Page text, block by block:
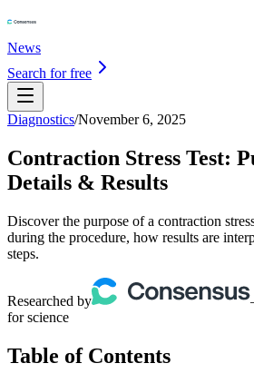
News
Search for free
Diagnostics/November 6, 2025
Contraction Stress Test:
Details & Results
Discover the purpose of a contraction
during the procedure, how results are
steps.
Researched by
for science
Table of Contents